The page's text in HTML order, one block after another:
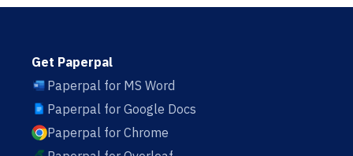
Get Paperpal
Paperpal for MS Word
Paperpal for Google Docs
Paperpal for Chrome